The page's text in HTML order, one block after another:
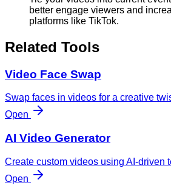
better engage viewers and
platforms like TikTok.
Related Tools
Video Face Swap
Swap faces in videos for a creative
Open
AI Video Generator
Create custom videos using AI-driven
Open